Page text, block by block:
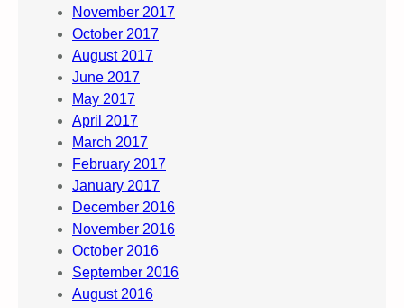
November 2017
October 2017
August 2017
June 2017
May 2017
April 2017
March 2017
February 2017
January 2017
December 2016
November 2016
October 2016
September 2016
August 2016